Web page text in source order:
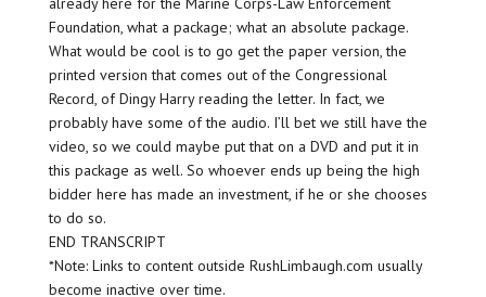
Foundation, what a package; what an absolute package.
What would be cool is to go get the paper version, the
printed version that comes out of the Congressional
Record, of Dingy Harry reading the letter. In fact, we
probably have some of the audio. I’ll bet we still have the
video, so we could maybe put that on a DVD and put it in
this package as well. So whoever ends up being the high
bidder here has made an investment, if he or she chooses
to do so.
END TRANSCRIPT
*Note: Links to content outside RushLimbaugh.com usually
become inactive over time.